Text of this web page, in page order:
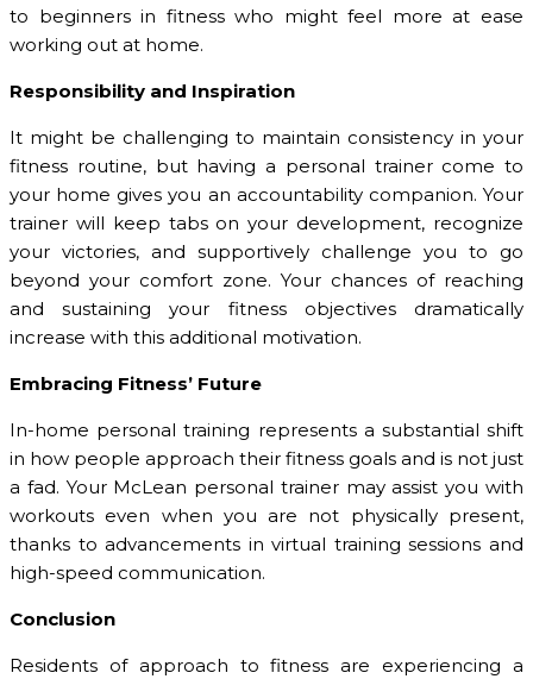
to beginners in fitness who might feel more at ease
working out at home.
Responsibility and Inspiration
It might be challenging to maintain consistency in your
fitness routine, but having a personal trainer come to
your home gives you an accountability companion. Your
trainer will keep tabs on your development, recognize
your victories, and supportively challenge you to go
beyond your comfort zone. Your chances of reaching
and sustaining your fitness objectives dramatically
increase with this additional motivation.
Embracing Fitness’ Future
In-home personal training represents a substantial shift
in how people approach their fitness goals and is not just
a fad. Your McLean personal trainer may assist you with
workouts even when you are not physically present,
thanks to advancements in virtual training sessions and
high-speed communication.
Conclusion
Residents of approach to fitness are experiencing a